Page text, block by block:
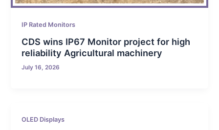
IP Rated Monitors
CDS wins IP67 Monitor project for high
reliability Agricultural machinery
July 16, 2026
OLED Displays